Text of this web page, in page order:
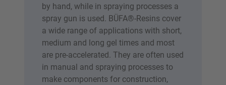
by hand, while in spraying processes a
spray gun is used. BÜFA®-Resins cover
a wide range of applications with short,
medium and long gel times and most
are pre-accelerated. They are often used
in manual and spraying processes to
make components for construction,